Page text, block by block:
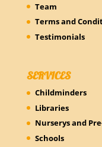
Team
Terms and
Testimonials
SERVICES
Childminders
Libraries
Nurserys and
Schools